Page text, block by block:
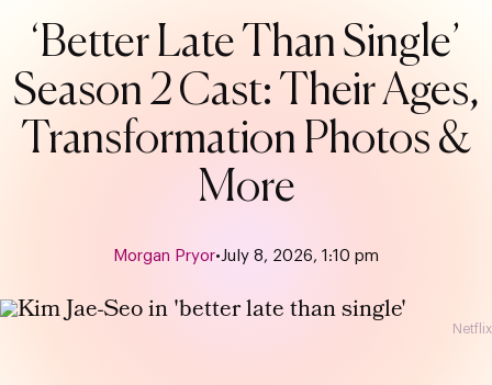
‘Better Late Than Single’
Season 2 Cast: Their Ages,
Transformation Photos &
More
Morgan Pryor•July 8, 2026, 1:10 pm
Netflix